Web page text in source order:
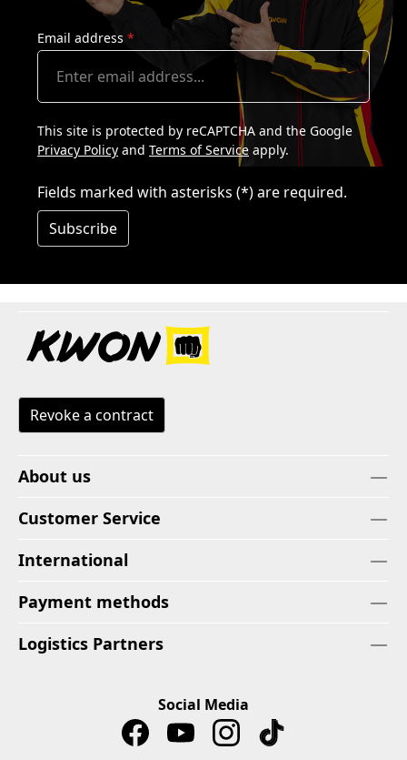
Email address *
This site is protected by reCAPTCHA and the Google
Privacy Policy and Terms of Service apply.
Fields marked with asterisks (*) are required.
Subscribe
Revoke a contract
About us
Customer Service
International
Payment methods
Logistics Partners
Social Media